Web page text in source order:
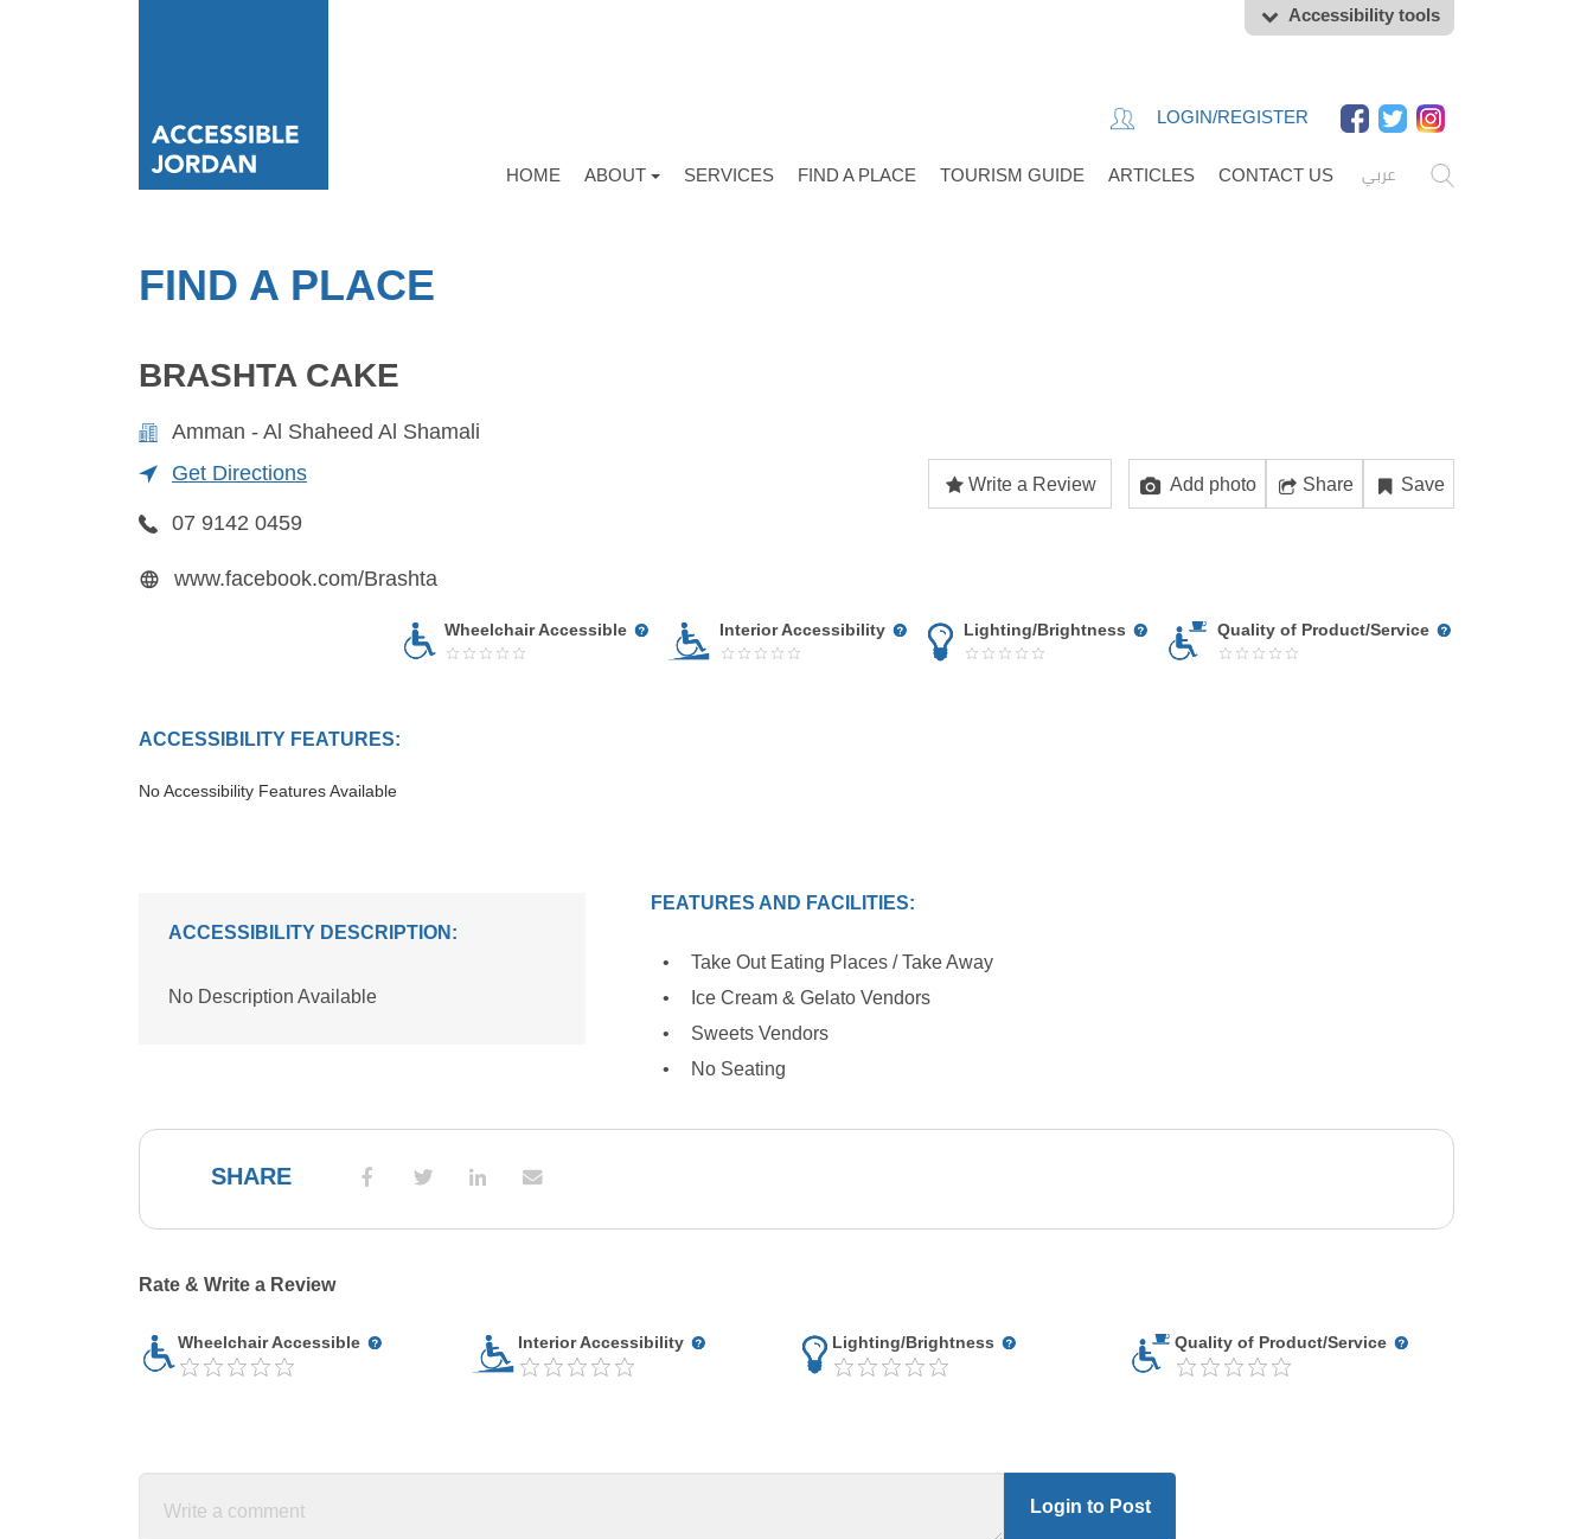
Accessibility tools
LOGIN/REGISTER
عربي HOME ABOUT SERVICES FIND A PLACE TOURISM GUIDE ARTICLES CONTACT US
FIND A PLACE
BRASHTA CAKE
Amman - Al Shaheed Al Shamali
Get Directions
Write a Review Add photo Share Save
07 9142 0459
www.facebook.com/Brashta
Wheelchair Accessible Interior Accessibility Lighting/Brightness Quality of Product/Service
ACCESSIBILITY FEATURES:
No Accessibility Features Available
ACCESSIBILITY DESCRIPTION:
No Description Available
FEATURES AND FACILITIES:
Take Out Eating Places / Take Away
Ice Cream & Gelato Vendors
Sweets Vendors
No Seating
SHARE
Rate & Write a Review
Wheelchair Accessible Interior Accessibility Lighting/Brightness Quality of Product/Service
Login to Post